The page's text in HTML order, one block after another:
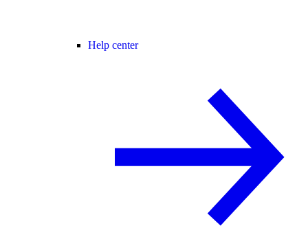
Help center